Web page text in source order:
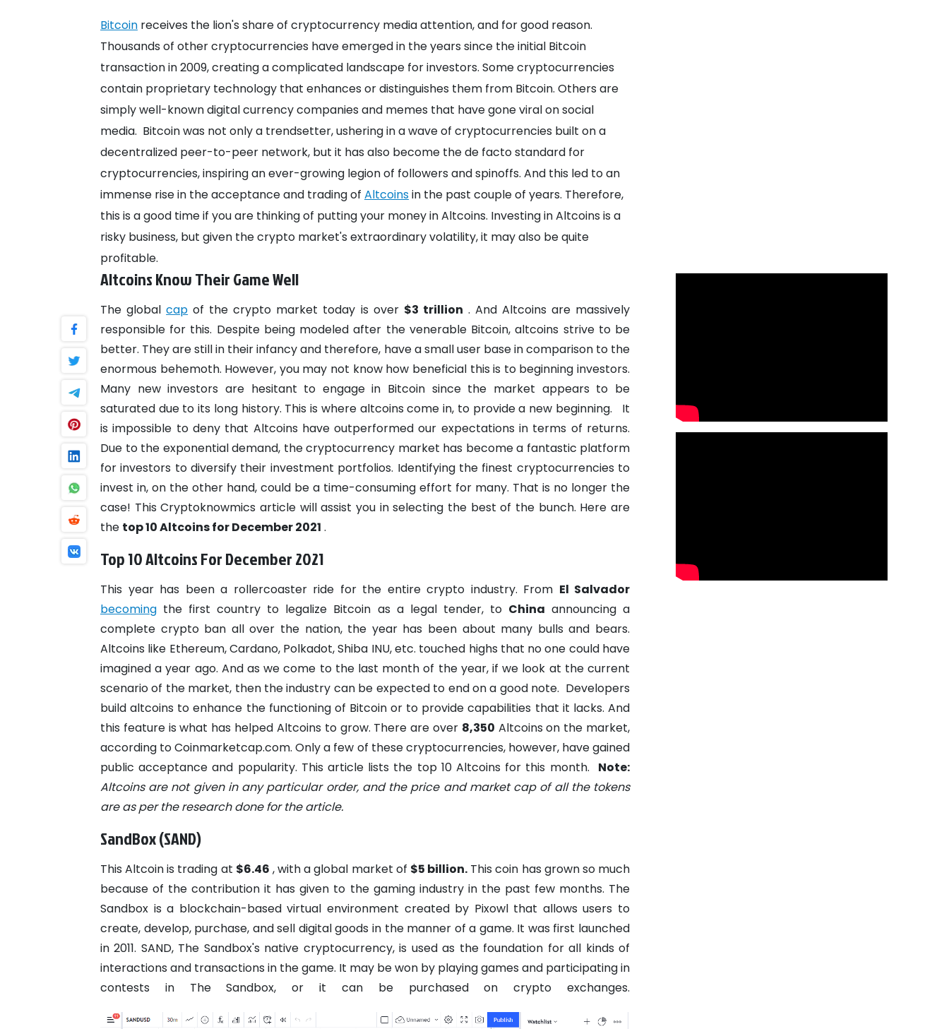
Bitcoin receives the lion's share of cryptocurrency media attention, and for good reason.
Thousands of other cryptocurrencies have emerged in the years since the initial Bitcoin
transaction in 2009, creating a complicated landscape for investors. Some cryptocurrencies
contain proprietary technology that enhances or distinguishes them from Bitcoin. Others are
simply well-known digital currency companies and memes that have gone viral on social
media. Bitcoin was not only a trendsetter, ushering in a wave of cryptocurrencies built on a
decentralized peer-to-peer network, but it has also become the de facto standard for
cryptocurrencies, inspiring an ever-growing legion of followers and spinoffs. And this led to an
immense rise in the acceptance and trading of Altcoinsin the past couple of years. Therefore,
this is a good time if you are thinking of putting your money in Altcoins. Investing in Altcoins is a
risky business, but given the crypto market's extraordinary volatility, it may also be quite
profitable.
Altcoins Know Their Game Well
The globalcap of the crypto market today is over $3 trillion . And Altcoins are massively
responsible for this. Despite being modeled after the venerable Bitcoin, altcoins strive to be
better. They are still in their infancy and therefore, have a small user base in comparison to the
enormous behemoth. However, you may not know how beneficial this is to beginning investors.
Many new investors are hesitant to engage in Bitcoin since the market appears to be
saturated due to its long history. This is where altcoins come in, to provide a new beginning.
It
is impossible to deny that Altcoins have outperformed our expectations in terms of returns.
Due to the exponential demand, the cryptocurrency market has become a fantastic platform
for investors to diversify their investment portfolios. Identifying the finest cryptocurrencies to
invest in, on the other hand, could be a time-consuming effort for many. That is no longer the
case! This Cryptoknowmics article will assist you in selecting the best of the bunch. Here are
the top 10 Altcoins for December 2021 .
Top 10 Altcoins For December 2021
This year has been a rollercoaster ride for the entire crypto industry. From El Salvador
becoming the first country to legalize Bitcoin as a legal tender, to China announcing a
complete crypto ban all over the nation, the year has been about many bulls and bears.
Altcoins like Ethereum, Cardano, Polkadot, Shiba INU, etc. touched highs that no one could have
imagined a year ago. And as we come to the last month of the year, if we look at the current
scenario of the market, then the industry can be expected to end on a good note. Developers
build altcoins to enhance the functioning of Bitcoin or to provide capabilities that it lacks. And
this feature is what has helped Altcoins to grow. There are over 8,350 Altcoins on the market,
according to Coinmarketcap.com. Only a few of these cryptocurrencies, however, have gained
public acceptance and popularity. This article lists the top 10 Altcoins for this month.
Note:
Altcoins are not given in any particular order, and the price and market cap of all the tokens
are as per the research done for the article.
SandBox (SAND)
This Altcoin is trading at $6.46 , with a global market of $5 billion. This coin has grown so much
because of the contribution it has given to the gaming industry in the past few months. The
Sandbox is a blockchain-based virtual environment created by Pixowl that allows users to
create, develop, purchase, and sell digital goods in the manner of a game. It was first launched
in 2011. SAND, The Sandbox's native cryptocurrency, is used as the foundation for all kinds of
interactions and transactions in the game. It may be won by playing games and participating in
contests in The Sandbox, or it can be purchased on crypto exchanges.